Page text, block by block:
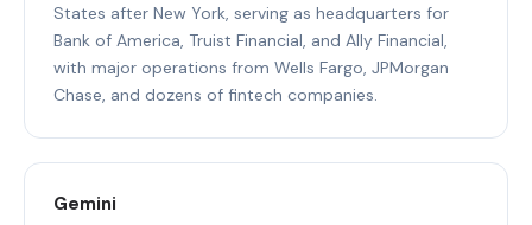
States after New York, serving as headquarters for
Bank of America, Truist Financial, and Ally Financial,
with major operations from Wells Fargo, JPMorgan
Chase, and dozens of fintech companies.
Gemini